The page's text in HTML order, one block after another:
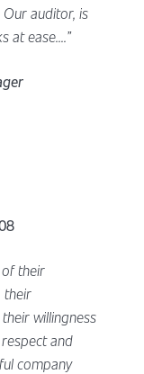
auditor, is
at ease....”
of their
their
willingness
and
company